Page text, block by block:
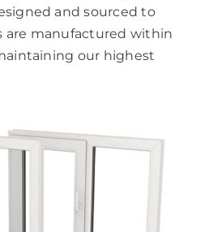
and sourced to
are manufactured within
our highest